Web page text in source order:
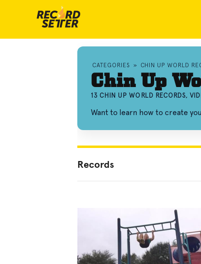
CATEGORIES » CHIN UP WORLD
Chin Up
13 CHIN UP WORLD RECORDS,
Want to learn how to create
Records